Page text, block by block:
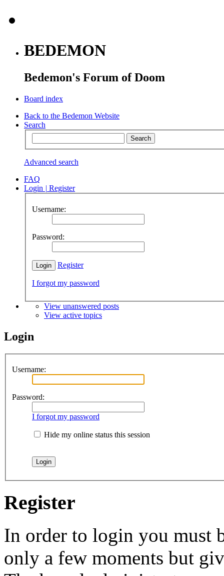
BEDEMON
Bedemon's Forum of Doom
Board index
Back to the Bedemon Website
Search
Advanced search
FAQ
Login | Register
Username:
Password:
Register
I forgot my password
View unanswered posts
View active topics
Login
Username:
Password:
I forgot my password
Hide my online status this session
Register
In order to login you must
only a few moments but